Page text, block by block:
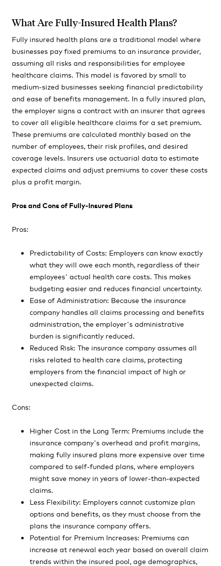
What Are Fully-Insured Health Plans?
Fully insured health plans are a traditional model where
businesses pay fixed premiums to an insurance provider,
assuming all risks and responsibilities for employee
healthcare claims. This model is favored by small to
medium-sized businesses seeking financial predictability
and ease of benefits management. In a fully insured plan,
the employer signs a contract with an insurer that agrees
to cover all eligible healthcare claims for a set premium.
These premiums are calculated monthly based on the
number of employees, their risk profiles, and desired
coverage levels. Insurers use actuarial data to estimate
expected claims and adjust premiums to cover these costs
plus a profit margin.
Pros and Cons of Fully-Insured Plans
Pros:
Predictability of Costs: Employers can know exactly
what they will owe each month, regardless of their
employees' actual health care costs. This makes
budgeting easier and reduces financial uncertainty.
Ease of Administration: Because the insurance
company handles all claims processing and benefits
administration, the employer's administrative
burden is significantly reduced.
Reduced Risk: The insurance company assumes all
risks related to health care claims, protecting
employers from the financial impact of high or
unexpected claims.
Cons:
Higher Cost in the Long Term: Premiums include the
insurance company's overhead and profit margins,
making fully insured plans more expensive over time
compared to self-funded plans, where employers
might save money in years of lower-than-expected
claims.
Less Flexibility: Employers cannot customize plan
options and benefits, as they must choose from the
plans the insurance company offers.
Potential for Premium Increases: Premiums can
increase at renewal each year based on overall claim
trends within the insured pool, age demographics,